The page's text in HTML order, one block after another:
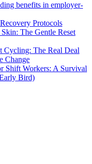
benefits in employer-
Protocols
The Gentle Reset
Cycling: The Real Deal
Change
Shift Workers: A Survival
Bird)